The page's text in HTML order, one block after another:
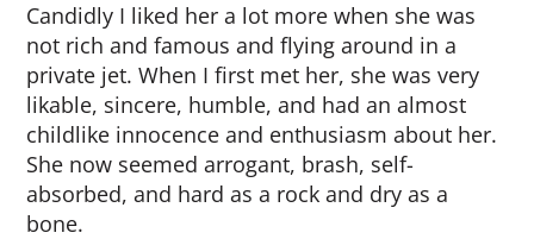
Candidly I liked her a lot more when she was
not rich and famous and flying around in a
private jet. When I first met her, she was very
likable, sincere, humble, and had an almost
childlike innocence and enthusiasm about her.
She now seemed arrogant, brash, self-
absorbed, and hard as a rock and dry as a
bone.